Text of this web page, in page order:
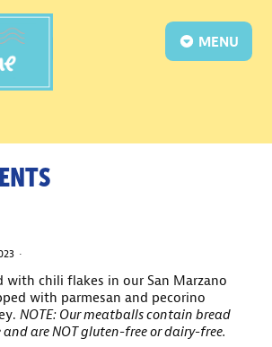
MENU
·
with chili flakes in our San Marzano
with parmesan and pecorino
NOTE: Our meatballs contain bread
and are NOT gluten-free or dairy-free.